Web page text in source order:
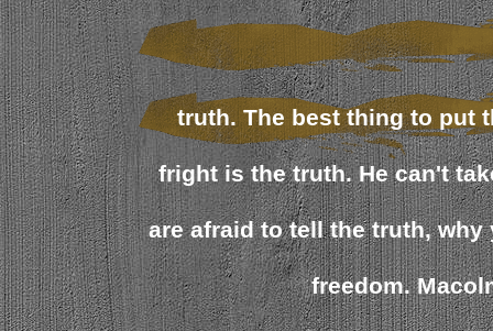
truth. The best thing to put
fright is the truth. He can't
are afraid to tell the truth, why
freedom.